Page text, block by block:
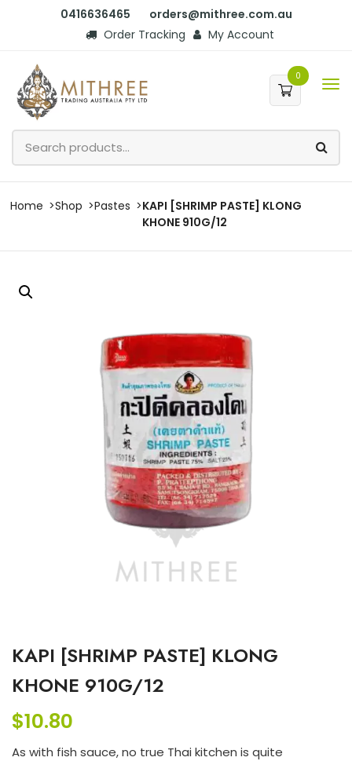
0416636465
orders@mithree.com.au
Order Tracking
My Account
0
Home Shop Pastes
KAPI [SHRIMP PASTE] KLONG
KHONE 910G/12
KAPI [SHRIMP PASTE] KLONG
KHONE 910G/12
$10.80
As with fish sauce, no true Thai kitchen is quite